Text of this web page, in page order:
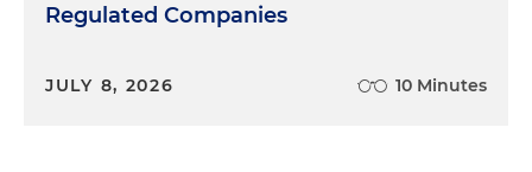
Regulated Companies
JULY 8, 2026 10 Minutes